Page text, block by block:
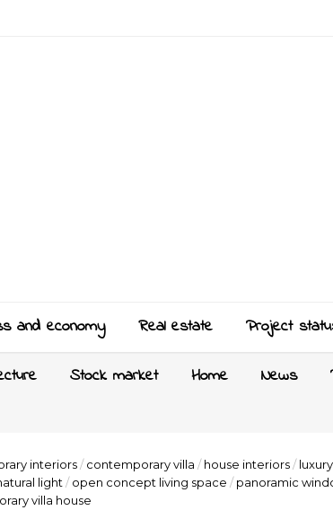
and economy Real estate Project
Stock market Home News
interiors/ contemporary villa / house interiors/
light / open concept living space / panoramic
villa house